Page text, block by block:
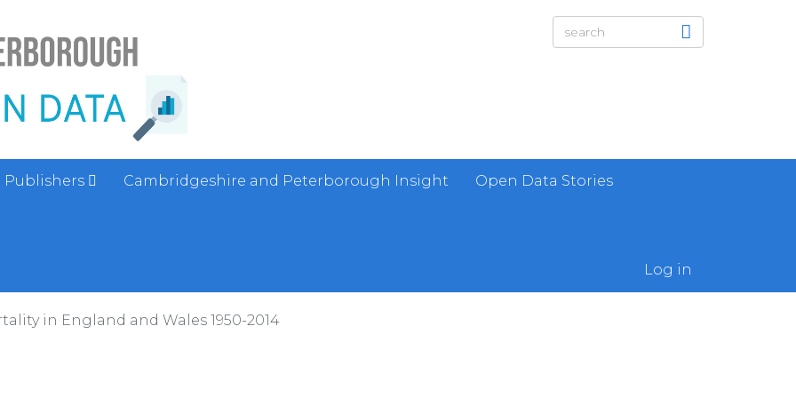
Publishers Cambridgeshire and Peterborough Insight Open Data Stories
Log in
in England and Wales 1950-2014